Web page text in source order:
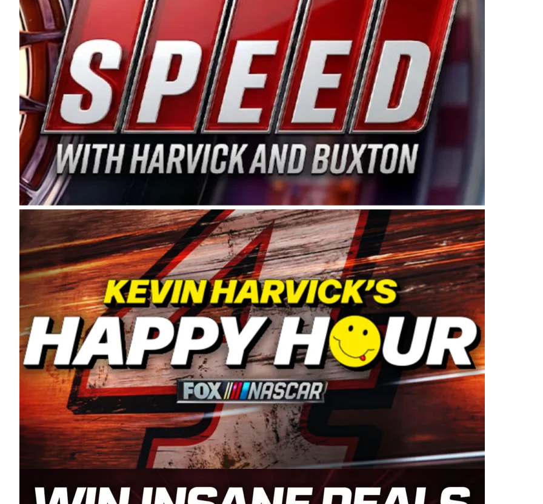
stable and competitive series to showcase their talents. Partnering with Spears puts us on the right track,
I’m excited about what’s ahead. The fan support and turnout for this series has been tremendous.” The
Spears name has been a staple of West Coast racing since 1987. Based in Sylmar, Calif., Spears Manufacturing
first partnered with the CARS Tour West earlier this year, although its relationship with Harvick, a native of
Bakersfield, Calif., dates to 1995. Harvick began as a mechanic and later became a driver for Spears
earning multiple wins and the 1998 Winston West championship with the team. “We are proud to extend our
title sponsorship of the CARS Tour West,” said Matt Baker, Vice President of Sales Operations for Spears
Manufacturing Company. “This is a fitting way for Spears Manufacturing to support the passion both Wayne
Connie Spears have had for short-track racing on the West Coast since the 1980s. This series showcases
premier events and provides an opportunity for the talented drivers in the West to reach race fans
the country.” Co-owned by Harvick and Tim Huddleston, the Spears CARS Tour West features multiple racing
divisions, including Super Late Models, Pro Late Models, Limited Late Models and Legend Cars. Four races
on its 2025 schedule before the season concludes at Kevin Harvick’s Kern Raceway on Saturday, Nov. 15. All
events will be live streamed on FloRacing.